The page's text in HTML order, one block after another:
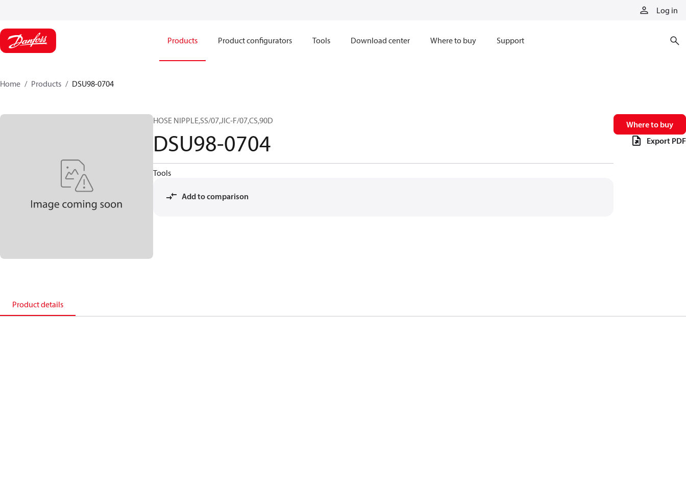
Log in
Products Product configurators Tools Download center Where to buy Support
Home Products DSU98-0704
HOSE NIPPLE,SS/07,JIC-F/07,CS,90D
DSU98-0704
Tools
Add to comparison
Where to buy
Export PDF
Product details